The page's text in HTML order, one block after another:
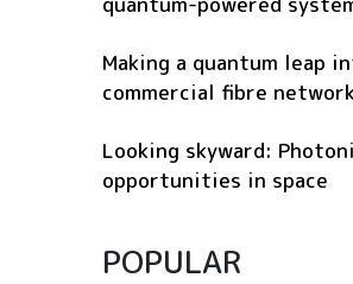
Making a quantum leap
commercial fibre
Looking skyward:
opportunities in space
POPULAR